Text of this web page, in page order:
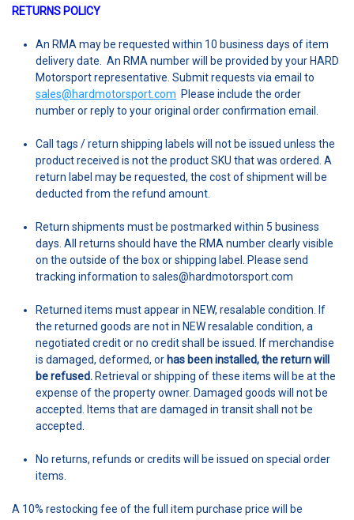
RETURNS POLICY
An RMA may be requested within 10 business days of item
delivery date . An RMA number will be provided by your HARD
Motorsport representative. Submit requests via email to
sales@hardmotorsport.com Please include the order
number or reply to your original order confirmation email.
Call tags / return shipping labels will not be issued unless the
product received is not the product SKU that was ordered. A
return label may be requested, the cost of shipment will be
deducted from the refund amount.
Return shipments must be postmarked within 5 business
days. All returns should have the RMA number clearly visible
on the outside of the box or shipping label. Please send
tracking information to sales@hardmotorsport.com
Returned items must appear in NEW, resalable condition. If
the returned goods are not in NEW resalable condition, a
negotiated credit or no credit shall be issued. If merchandise
is damaged, deformed, or has been installed, the return will
be refused. Retrieval or shipping of these items will be at the
expense of the property owner. Damaged goods will not be
accepted. Items that are damaged in transit shall not be
accepted.
No returns, refunds or credits will be issued on special order
items.
A 10% restocking fee of the full item purchase price will be